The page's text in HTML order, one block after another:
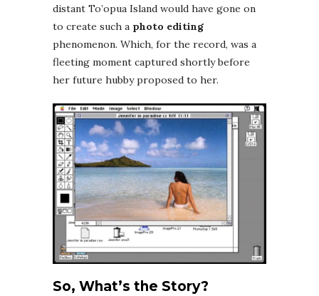
distant To’opua Island would have gone on
to create such a photo editing
phenomenon. Which, for the record, was a
fleeting moment captured shortly before
her future hubby proposed to her.
So, What’s the Story?